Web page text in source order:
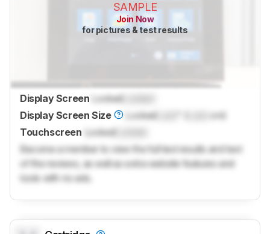
SAMPLE
Join Now
for pictures & test results
Display Screen Locked
Display Screen Size
Locked
cm)
Touchscreen Locked
Become a member to view the full test results and text
of the reviews, as well as extra website features and
tools with no ads.